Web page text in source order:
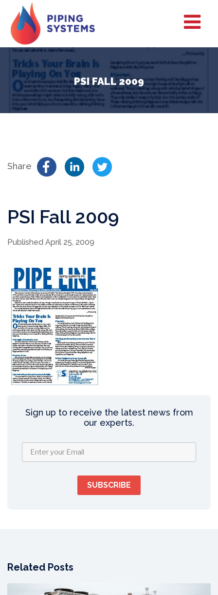
PSI FALL 2009
Share
PSI Fall 2009
Published April 25, 2009
Sign up to receive the latest news from
our experts.
Related Posts